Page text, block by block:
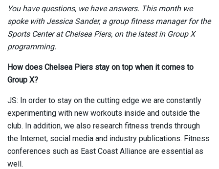
You have questions, we have answers. This month we
spoke with Jessica Sander, a group fitness manager for the
Sports Center at Chelsea Piers, on the latest in Group X
programming.
How does Chelsea Piers stay on top when it comes to
Group X?
JS: In order to stay on the cutting edge we are constantly
experimenting with new workouts inside and outside the
club. In addition, we also research fitness trends through
the Internet, social media and industry publications. Fitness
conferences such as East Coast Alliance are essential as
well.